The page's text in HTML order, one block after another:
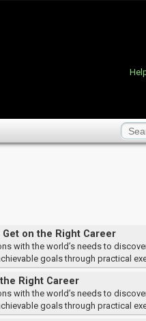
Get on the Right Career
with the world’s needs to
goals through practical
Right Career
with the world’s needs to
goals through practical